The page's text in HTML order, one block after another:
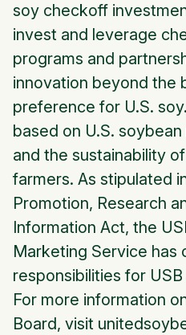
soy checkoff
invest and leverage
programs and
innovation beyond the
preference for U.S.
based on U.S.
and the sustainability
farmers. As stipulated
Promotion, Research
Information Act, the
Marketing Service has
responsibilities for
For more information
Board, visit